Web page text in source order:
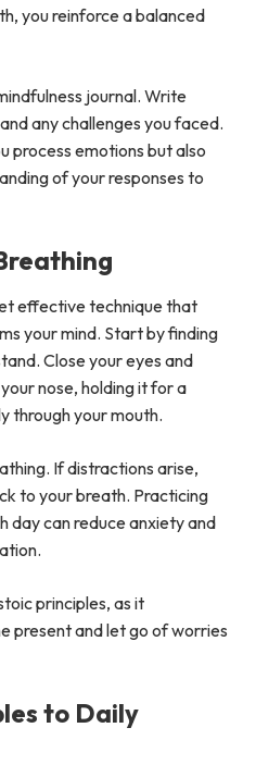
you reinforce a balanced
journal. Write
any challenges you faced.
process emotions but also
of your responses to
effective technique that
your mind. Start by finding
Close your eyes and
nose, holding it for a
through your mouth.
If distractions arise,
to your breath. Practicing
day can reduce anxiety and
principles, as it
present and let go of worries
to Daily